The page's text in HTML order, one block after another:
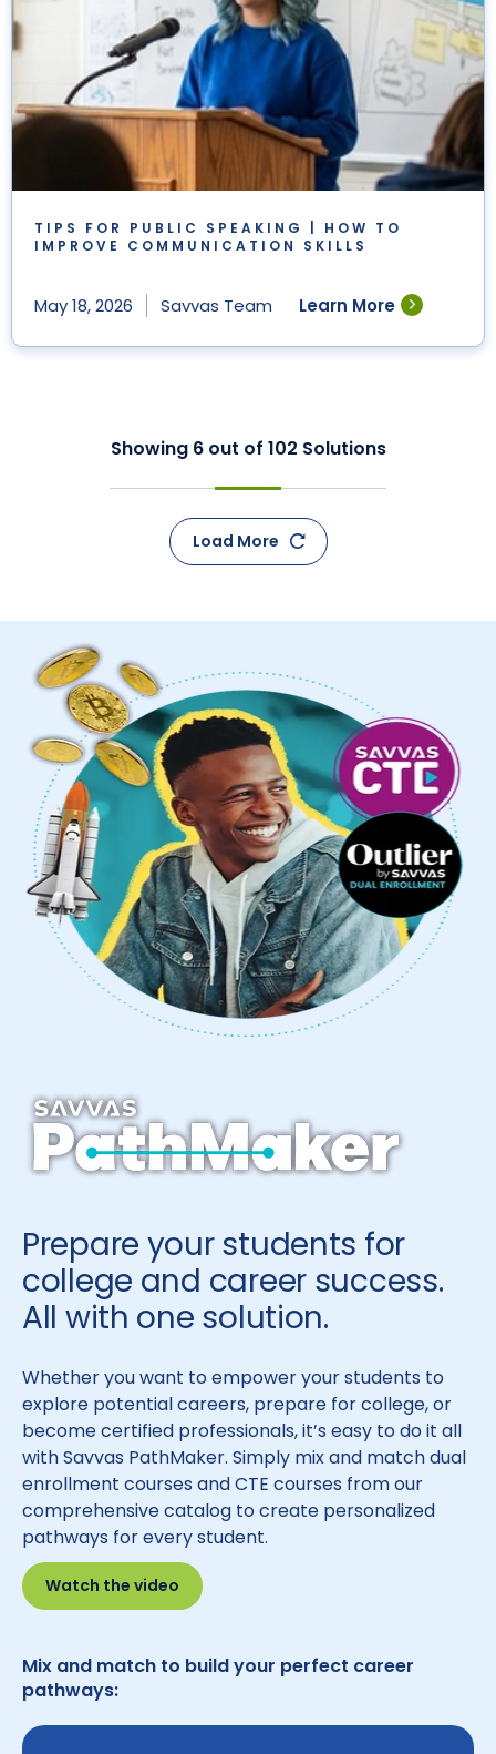
TIPS FOR PUBLIC SPEAKING | HOW TO
IMPROVE COMMUNICATION SKILLS
May 18, 2026 Savvas Team Learn More
Showing 6 out of 102 Solutions
Load More
Prepare your students for
college and career success.
All with one solution.
Whether you want to empower your students to
explore potential careers, prepare for college, or
become certified professionals, it’s easy to do it all
with Savvas PathMaker. Simply mix and match dual
enrollment courses and CTE courses from our
comprehensive catalog to create personalized
pathways for every student.
Watch the video
Mix and match to build your perfect career
pathways: